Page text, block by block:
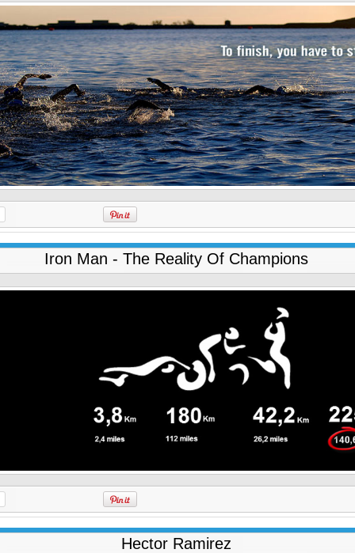
Iron Man - The Reality Of Champions
Hector Ramirez